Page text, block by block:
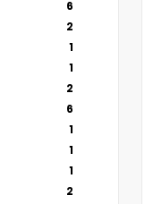
6
2
1
1
2
6
1
1
1
2